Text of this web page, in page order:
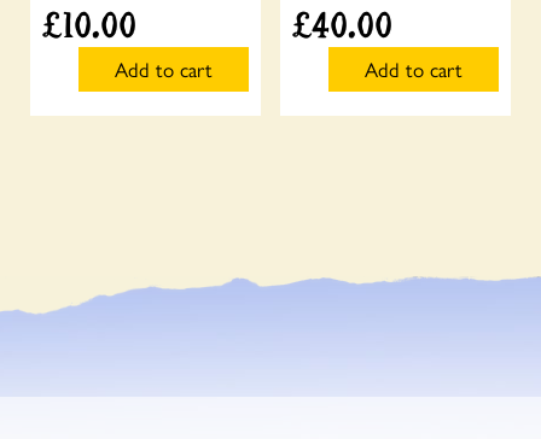
£10.00
Add to cart
£40.00
Add to cart